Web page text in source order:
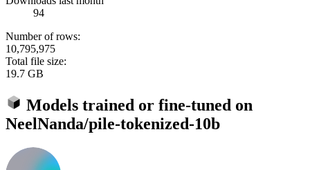
94
Number of rows:
10,795,975
Total file size:
19.7 GB
Models trained or fine-tuned on
NeelNanda/pile-tokenized-10b